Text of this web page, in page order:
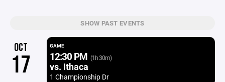
SHOW PAST EVENTS
OCT
17
GAME
12:30 PM (1h 30m)
vs. Ithaca
1 Championship Dr